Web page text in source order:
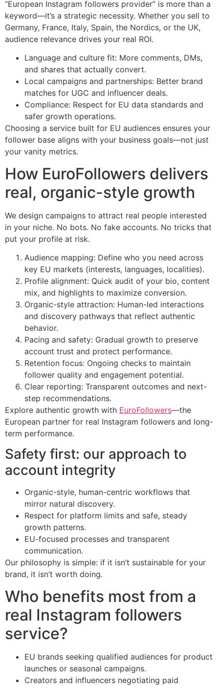
“European Instagram followers provider” is more than a
keyword—it’s a strategic necessity. Whether you sell to
Germany, France, Italy, Spain, the Nordics, or the UK,
audience relevance drives your real ROI.
Language and culture fit: More comments, DMs,
and shares that actually convert.
Local campaigns and partnerships: Better brand
matches for UGC and influencer deals.
Compliance: Respect for EU data standards and
safer growth operations.
Choosing a service built for EU audiences ensures your
follower base aligns with your business goals—not just
your vanity metrics.
How EuroFollowers delivers
real, organic-style growth
We design campaigns to attract real people interested
in your niche. No bots. No fake accounts. No tricks that
put your profile at risk.
Audience mapping: Define who you need across
key EU markets (interests, languages, localities).
Profile alignment: Quick audit of your bio, content
mix, and highlights to maximize conversion.
Organic-style attraction: Human-led interactions
and discovery pathways that reflect authentic
behavior.
Pacing and safety: Gradual growth to preserve
account trust and protect performance.
Retention focus: Ongoing checks to maintain
follower quality and engagement potential.
Clear reporting: Transparent outcomes and next-
step recommendations.
Explore authentic growth with EuroFollowers—the
European partner for real Instagram followers and long-
term performance.
Safety first: our approach to
account integrity
Organic-style, human-centric workflows that
mirror natural discovery.
Respect for platform limits and safe, steady
growth patterns.
EU-focused processes and transparent
communication.
Our philosophy is simple: if it isn’t sustainable for your
brand, it isn’t worth doing.
Who benefits most from a
real Instagram followers
service?
EU brands seeking qualified audiences for product
launches or seasonal campaigns.
Creators and influencers negotiating paid